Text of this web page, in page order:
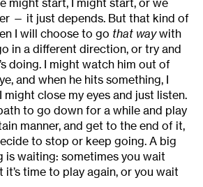
— it just depends. But that kind of
I will choose to go that waywith
in a different direction, or try and
doing. I might watch him out of
and when he hits something, I
might close my eyes and just listen.
to go down for a while and play
manner, and get to the end of it,
to stop or keep going. A big
is waiting: sometimes you wait
time to play again, or you wait